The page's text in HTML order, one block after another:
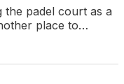
the padel court as a
place to…